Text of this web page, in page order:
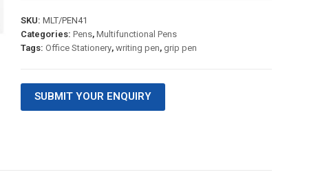
SKU: MLT/PEN41
Categories: Pens, Multifunctional Pens
Tags: Office Stationery, writing pen, grip pen
SUBMIT YOUR ENQUIRY